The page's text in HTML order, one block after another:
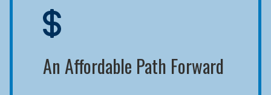
An Affordable Path Forward